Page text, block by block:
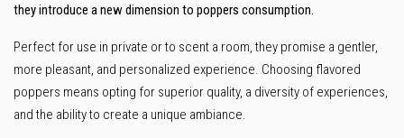
they introduce a new dimension to poppers consumption.
Perfect for use in private or to scent a room, they promise a gentler,
more pleasant, and personalized experience. Choosing flavored
poppers means opting for superior quality, a diversity of experiences,
and the ability to create a unique ambiance.